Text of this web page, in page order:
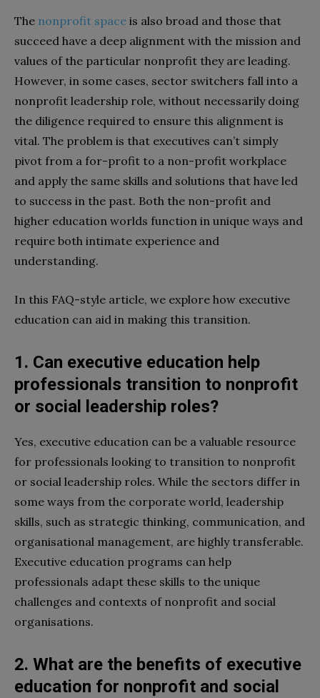
The nonprofit space is also broad and those that
succeed have a deep alignment with the mission and
values of the particular nonprofit they are leading.
However, in some cases, sector switchers fall into a
nonprofit leadership role, without necessarily doing
the diligence required to ensure this alignment is
vital. The problem is that executives can’t simply
pivot from a for-profit to a non-profit workplace
and apply the same skills and solutions that have led
to success in the past. Both the non-profit and
higher education worlds function in unique ways and
require both intimate experience and
understanding.
In this FAQ-style article, we explore how executive
education can aid in making this transition.
1. Can executive education help
professionals transition to nonprofit
or social leadership roles?
Yes, executive education can be a valuable resource
for professionals looking to transition to nonprofit
or social leadership roles. While the sectors differ in
some ways from the corporate world, leadership
skills, such as strategic thinking, communication, and
organisational management, are highly transferable.
Executive education programs can help
professionals adapt these skills to the unique
challenges and contexts of nonprofit and social
organisations.
2. What are the benefits of executive
education for nonprofit and social